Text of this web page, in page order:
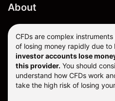
About
CFDs are complex
of losing money rapidly due to
investor accounts lose
this provider. You should
understand how CFDs work
take the high risk of losing